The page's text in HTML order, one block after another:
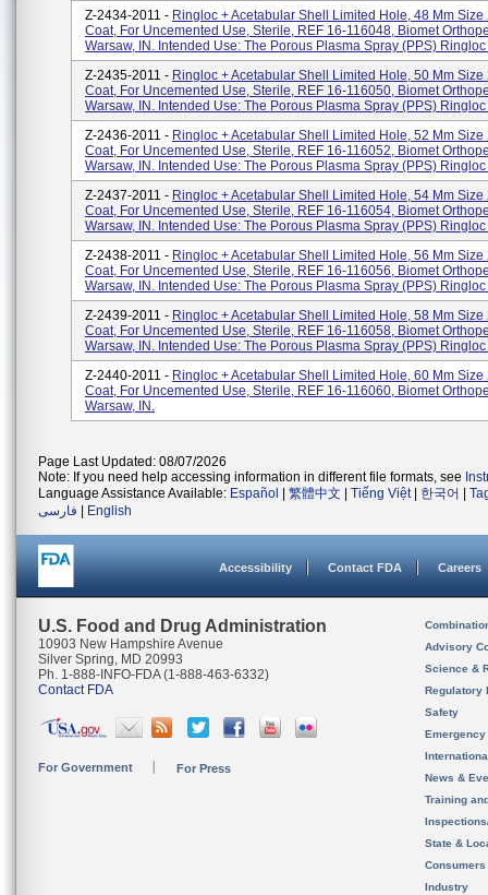
Z-2434-2011 - Ringloc + Acetabular Shell Limited Hole, 48 Mm Size
Coat, For Uncemented Use, Sterile, REF 16-116048, Biomet
Warsaw, IN. Intended Use: The Porous Plasma Spray (PPS) Ringloc
Z-2435-2011 - Ringloc + Acetabular Shell Limited Hole, 50 Mm Size
Coat, For Uncemented Use, Sterile, REF 16-116050, Biomet
Warsaw, IN. Intended Use: The Porous Plasma Spray (PPS) Ringloc
Z-2436-2011 - Ringloc + Acetabular Shell Limited Hole, 52 Mm Size
Coat, For Uncemented Use, Sterile, REF 16-116052, Biomet
Warsaw, IN. Intended Use: The Porous Plasma Spray (PPS) Ringloc
Z-2437-2011 - Ringloc + Acetabular Shell Limited Hole, 54 Mm Size
Coat, For Uncemented Use, Sterile, REF 16-116054, Biomet
Warsaw, IN. Intended Use: The Porous Plasma Spray (PPS) Ringloc
Z-2438-2011 - Ringloc + Acetabular Shell Limited Hole, 56 Mm Size
Coat, For Uncemented Use, Sterile, REF 16-116056, Biomet
Warsaw, IN. Intended Use: The Porous Plasma Spray (PPS) Ringloc
Z-2439-2011 - Ringloc + Acetabular Shell Limited Hole, 58 Mm Size
Coat, For Uncemented Use, Sterile, REF 16-116058, Biomet
Warsaw, IN. Intended Use: The Porous Plasma Spray (PPS) Ringloc
Z-2440-2011 - Ringloc + Acetabular Shell Limited Hole, 60 Mm Size
Coat, For Uncemented Use, Sterile, REF 16-116060, Biomet
Warsaw, IN.
Page Last Updated: 08/07/2026
Note: If you need help accessing information in different file formats, see
Language Assistance Available: Español 繁體中文 Tiếng Việt| 한국어
فارسی
English
Accessibility Contact FDA Careers
U.S. Food and Drug Administration
10903 New Hampshire Avenue
Silver Spring, MD 20993
Ph. 1-888-INFO-FDA (1-888-463-6332)
Contact FDA
For Government For Press
Advisory
Science &
Regulatory
Safety
News &
Training
State &
Consumers
Industry